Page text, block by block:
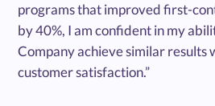
programs that improved first-
by 40%, I am confident in my
Company achieve similar results
customer satisfaction.”